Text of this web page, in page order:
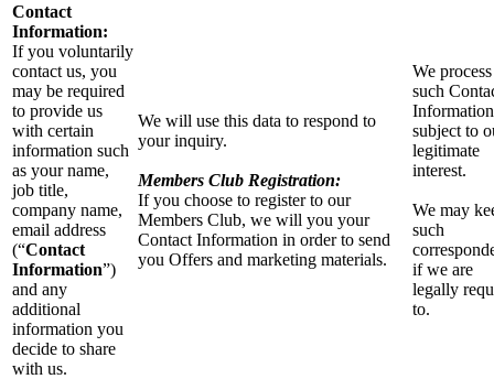
Contact
Information:
If you voluntarily
contact us, you
may be required
to provide us
with certain
information such
as your name,
job title,
company name,
email address
(“Contact
Information”)
and any
additional
information you
decide to share
with us.
We will use this data to respond to
your inquiry.
Members Club Registration:
If you choose to register to our
Members Club, we will you your
Contact Information in order to send
you Offers and marketing materials.
We process
such
Information
subject to
legitimate
interest.
We may
such
if we are
legally
to.